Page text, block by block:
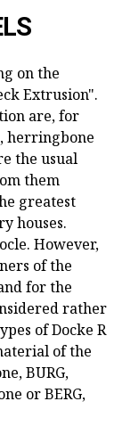
on the
Extrusion".
are, for
herringbone
the usual
them
greatest
houses.
However,
of the
for the
rather
of Docke R
of the
BURG,
or BERG,